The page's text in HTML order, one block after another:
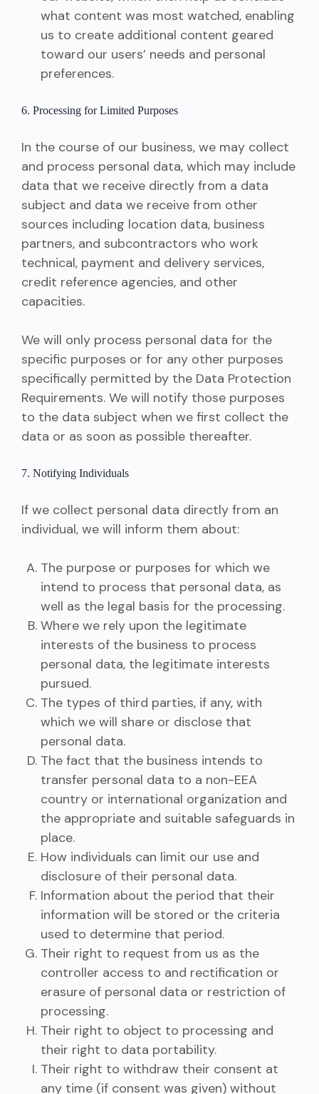
what content was most watched, enabling
us to create additional content geared
toward our users’ needs and personal
preferences.
6. Processing for Limited Purposes
In the course of our business, we may collect
and process personal data, which may include
data that we receive directly from a data
subject and data we receive from other
sources including location data, business
partners, and subcontractors who work
technical, payment and delivery services,
credit reference agencies, and other
capacities.
We will only process personal data for the
specific purposes or for any other purposes
specifically permitted by the Data Protection
Requirements. We will notify those purposes
to the data subject when we first collect the
data or as soon as possible thereafter.
7. Notifying Individuals
If we collect personal data directly from an
individual, we will inform them about:
The purpose or purposes for which we
intend to process that personal data, as
well as the legal basis for the processing.
Where we rely upon the legitimate
interests of the business to process
personal data, the legitimate interests
pursued.
The types of third parties, if any, with
which we will share or disclose that
personal data.
The fact that the business intends to
transfer personal data to a non-EEA
country or international organization and
the appropriate and suitable safeguards in
place.
How individuals can limit our use and
disclosure of their personal data.
Information about the period that their
information will be stored or the criteria
used to determine that period.
Their right to request from us as the
controller access to and rectification or
erasure of personal data or restriction of
processing.
Their right to object to processing and
their right to data portability.
Their right to withdraw their consent at
any time (if consent was given) without